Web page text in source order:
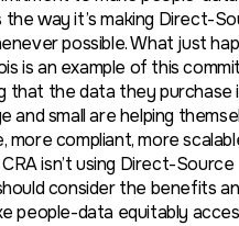
the way it’s making Direct-
possible. What just
is an example of this
that the data they purchase
and small are helping
compliant, more
isn’t using Direct-Source
consider the benefits
people-data equitably